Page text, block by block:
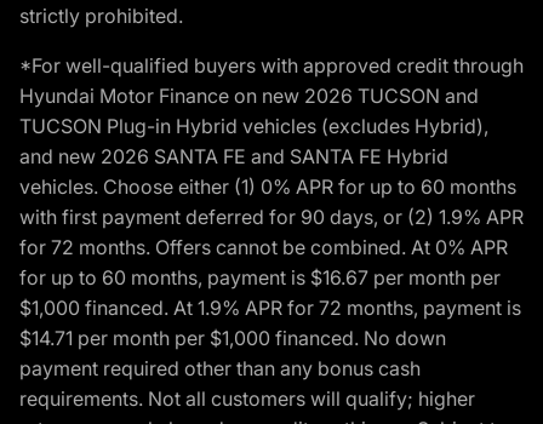
strictly prohibited.
*For well-qualified buyers with approved credit through
Hyundai Motor Finance on new 2026 TUCSON and
TUCSON Plug-in Hybrid vehicles (excludes Hybrid),
and new 2026 SANTA FE and SANTA FE Hybrid
vehicles. Choose either (1) 0% APR for up to 60 months
with first payment deferred for 90 days, or (2) 1.9% APR
for 72 months. Offers cannot be combined. At 0% APR
for up to 60 months, payment is $16.67 per month per
$1,000 financed. At 1.9% APR for 72 months, payment is
$14.71 per month per $1,000 financed. No down
payment required other than any bonus cash
requirements. Not all customers will qualify; higher